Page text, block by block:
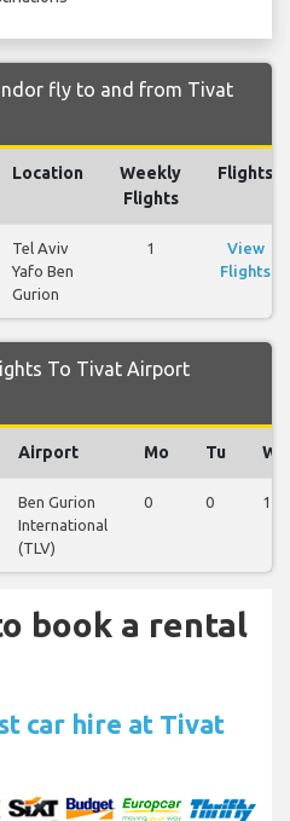
fly to and from Tivat
Location
Weekly
Flights
Flights
Tel Aviv
Yafo Ben
Gurion
1
View
Flights
To Tivat Airport
Airport Mo Tu We
Ben Gurion
International
(TLV)
0 0 1
book a rental
car hire at Tivat